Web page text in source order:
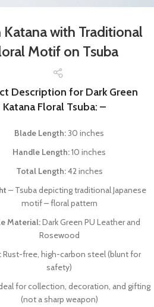
Katana with Traditional
Motif on Tsuba
Description for Dark Green
Katana Floral Tsuba: –
Blade Length:30 inches
Handle Length:10 inches
Total Length:42 inches
– Tsuba depicting traditional Japanese
motif – floral pattern
Material:Dark Green PU Leather and
Rosewood
Rust-free, high-carbon steel (blunt for
safety)
for collection, decoration, and gifting
(not a sharp weapon)